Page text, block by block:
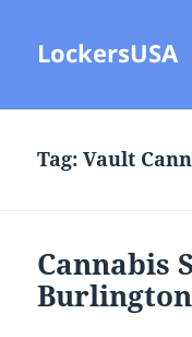
LockersUSA
Tag:Vault
Cannabis